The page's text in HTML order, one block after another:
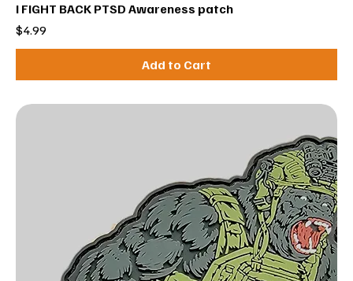
I FIGHT BACK PTSD Awareness patch
Price
$4.99
Add to Cart